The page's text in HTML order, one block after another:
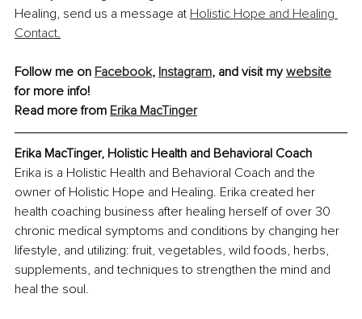
Healing, send us a message at Holistic Hope and Healing
Contact.
Follow me on Facebook, Instagram, and visit my website
for more info!
Read more from Erika MacTinger
Erika MacTinger, Holistic Health and Behavioral Coach
Erika is a Holistic Health and Behavioral Coach and the
owner of Holistic Hope and Healing. Erika created her
health coaching business after healing herself of over 30
chronic medical symptoms and conditions by changing her
lifestyle, and utilizing: fruit, vegetables, wild foods, herbs,
supplements, and techniques to strengthen the mind and
heal the soul.